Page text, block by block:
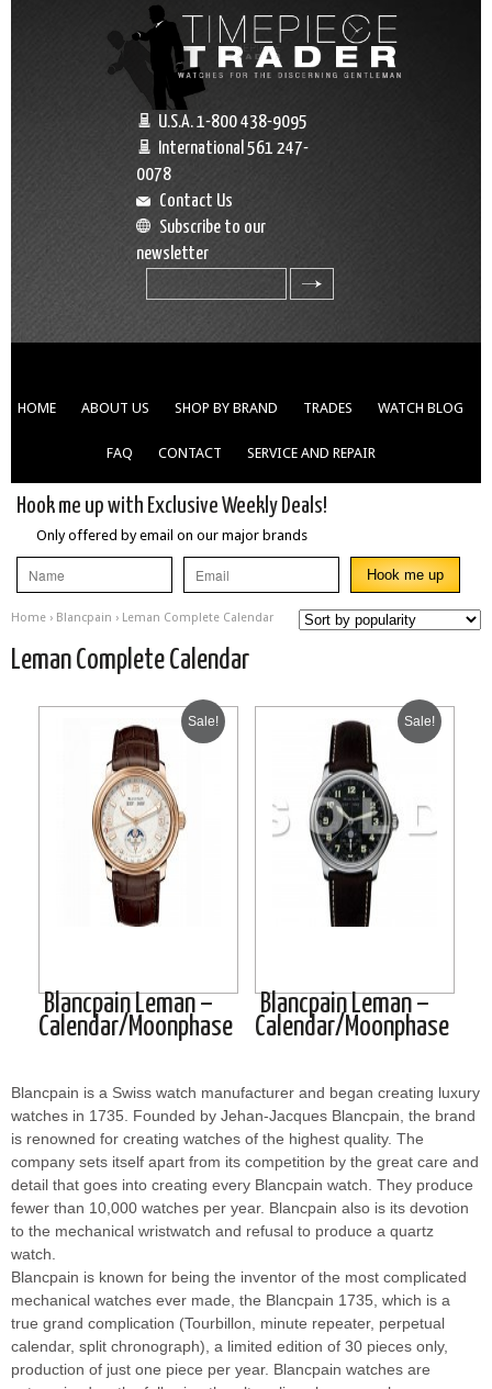
U.S.A. 1-800 438-9095
International 561 247-
0078
Contact Us
Subscribe to our
newsletter
HOME ABOUT US SHOP BY BRAND TRADES WATCH BLOG
FAQ CONTACT SERVICE AND REPAIR
Hook me up with Exclusive Weekly Deals!
Only offered by email on our major brands
Home › Blancpain › Leman Complete Calendar
Leman Complete Calendar
Sale!
Blancpain Leman –
Calendar/Moonphase
Sale!
Blancpain Leman –
Calendar/Moonphase
Blancpain is a Swiss watch manufacturer and began creating luxury
watches in 1735. Founded by Jehan-Jacques Blancpain, the brand
is renowned for creating watches of the highest quality. The
company sets itself apart from its competition by the great care and
detail that goes into creating every Blancpain watch. They produce
fewer than 10,000 watches per year. Blancpain also is its devotion
to the mechanical wristwatch and refusal to produce a quartz
watch.
Blancpain is known for being the inventor of the most complicated
mechanical watches ever made, the Blancpain 1735, which is a
true grand complication (Tourbillon, minute repeater, perpetual
calendar, split chronograph), a limited edition of 30 pieces only,
production of just one piece per year. Blancpain watches are